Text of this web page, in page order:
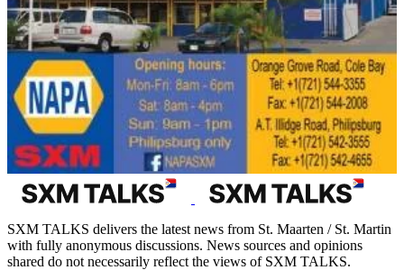
SXM TALKS delivers the latest news from St. Maarten / St. Martin
with fully anonymous discussions. News sources and opinions
shared do not necessarily reflect the views of SXM TALKS.